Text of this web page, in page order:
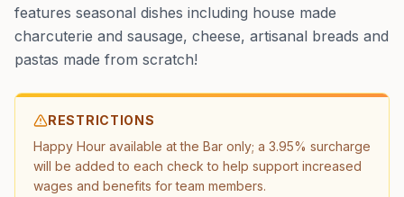
features seasonal dishes including house made
charcuterie and sausage, cheese, artisanal breads and
pastas made from scratch!
RESTRICTIONS
Happy Hour available at the Bar only; a 3.95% surcharge
will be added to each check to help support increased
wages and benefits for team members.